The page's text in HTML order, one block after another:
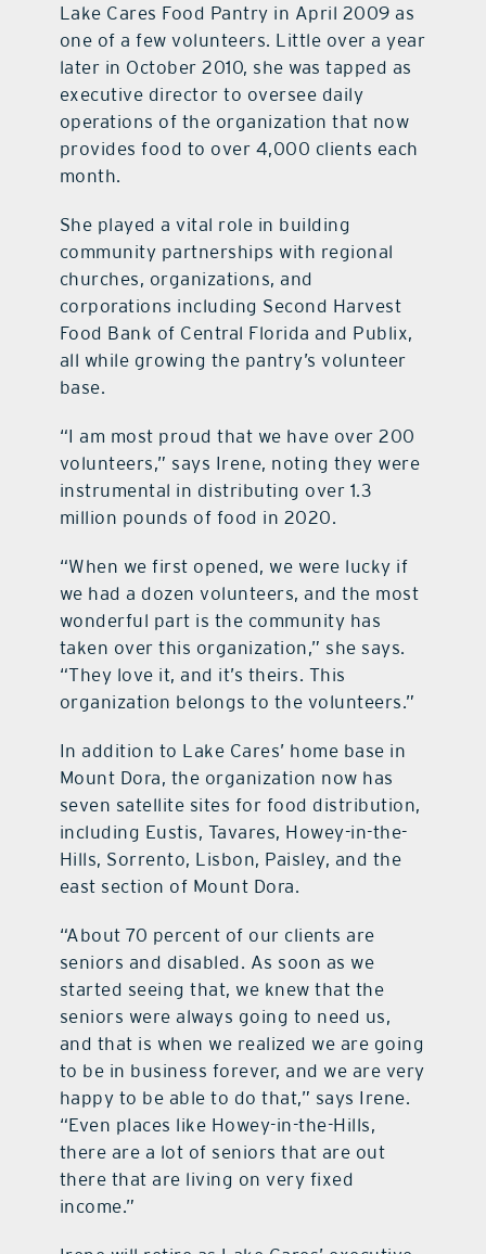
Lake Cares Food Pantry in April 2009 as
one of a few volunteers. Little over a year
later in October 2010, she was tapped as
executive director to oversee daily
operations of the organization that now
provides food to over 4,000 clients each
month.
She played a vital role in building
community partnerships with regional
churches, organizations, and
corporations including Second Harvest
Food Bank of Central Florida and Publix,
all while growing the pantry’s volunteer
base.
“I am most proud that we have over 200
volunteers,” says Irene, noting they were
instrumental in distributing over 1.3
million pounds of food in 2020.
“When we first opened, we were lucky if
we had a dozen volunteers, and the most
wonderful part is the community has
taken over this organization,” she says.
“They love it, and it’s theirs. This
organization belongs to the volunteers.”
In addition to Lake Cares’ home base in
Mount Dora, the organization now has
seven satellite sites for food distribution,
including Eustis, Tavares, Howey-in-the-
Hills, Sorrento, Lisbon, Paisley, and the
east section of Mount Dora.
“About 70 percent of our clients are
seniors and disabled. As soon as we
started seeing that, we knew that the
seniors were always going to need us,
and that is when we realized we are going
to be in business forever, and we are very
happy to be able to do that,” says Irene.
“Even places like Howey-in-the-Hills,
there are a lot of seniors that are out
there that are living on very fixed
income.”